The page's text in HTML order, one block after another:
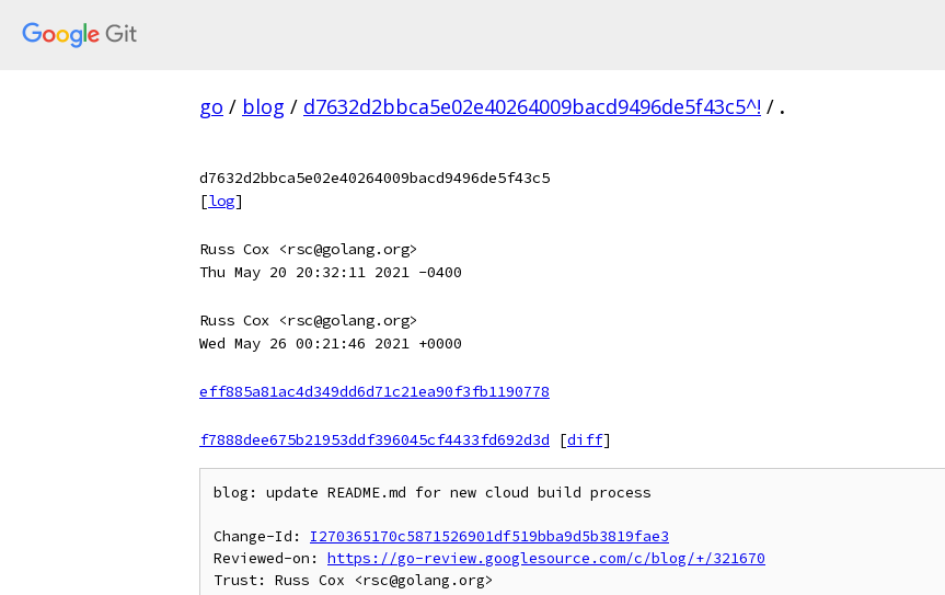
go / blog / d7632d2bbca5e02e40264009bacd9496de5f43c5^! / .
d7632d2bbca5e02e40264009bacd9496de5f43c5
[log]
Russ Cox <rsc@golang.org>
Thu May 20 20:32:11 2021 -0400
Russ Cox <rsc@golang.org>
Wed May 26 00:21:46 2021 +0000
eff885a81ac4d349dd6d71c21ea90f3fb1190778
f7888dee675b21953ddf396045cf4433fd692d3d
[diff]
blog: update README.md for new cloud build process
Change-Id: I270365170c5871526901df519bba9d5b3819fae3
Reviewed-on: https://go-review.googlesource.com/c/blog/+/321670
Trust: Russ Cox <rsc@golang.org>